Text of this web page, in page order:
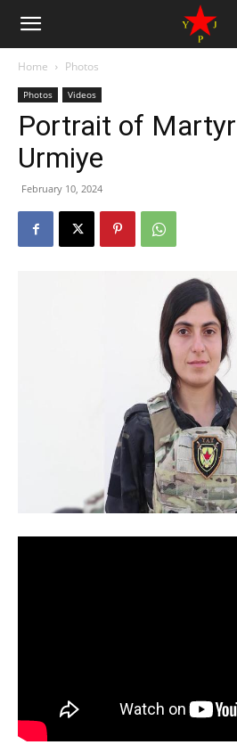
Home Photos
Photos Videos
Portrait of
Urmiye
February 10, 2024